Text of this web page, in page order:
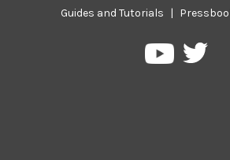
Guides and Tutorials |